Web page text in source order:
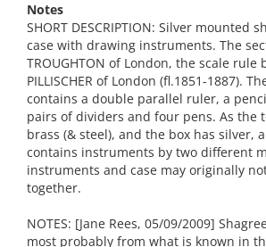
Notes
SHORT DESCRIPTION: Silver mounted
case with drawing instruments. The
TROUGHTON of London, the scale rule
PILLISCHER of London (fl.1851-1887).
contains a double parallel ruler, a
pairs of dividers and four pens. As the
brass (& steel), and the box has silver,
contains instruments by two different
instruments and case may originally
together.
NOTES: [Jane Rees, 05/09/2009]
most probably from what is known in